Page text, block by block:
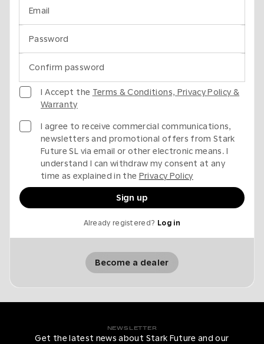
Email
Password
Confirm password
I Accept the Terms & Conditions, Privacy Policy &
Warranty
I agree to receive commercial communications,
newsletters and promotional offers from Stark
Future SL via email or other electronic means. I
understand I can withdraw my consent at any
time as explained in the Privacy Policy
Sign up
Already registered? Log in
Become a dealer
NEWSLETTER
Get the latest news about Stark Future and our